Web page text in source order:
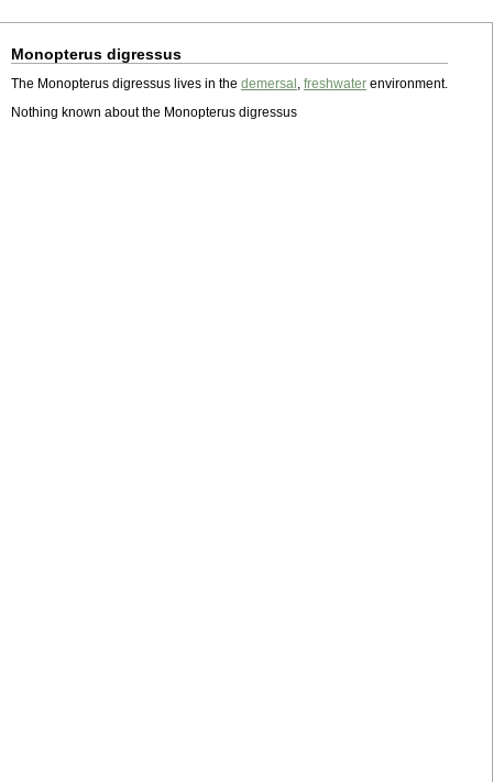
Monopterus digressus
The Monopterus digressus lives in the demersal , freshwater environment.
Nothing known about the Monopterus digressus